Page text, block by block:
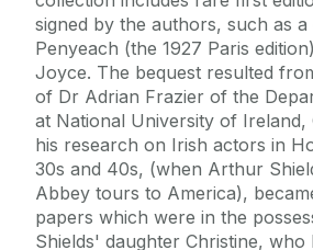
signed by the authors, such as
Penyeach (the 1927 Paris
Joyce. The bequest resulted
of Dr Adrian Frazier of the
at National University of Ireland,
his research on Irish actors in
30s and 40s, (when Arthur
Abbey tours to America),
papers which were in the
Shields' daughter Christine, who